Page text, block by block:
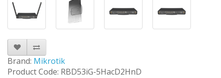
Brand: Mikrotik
Product Code: RBD53iG-5HacD2HnD